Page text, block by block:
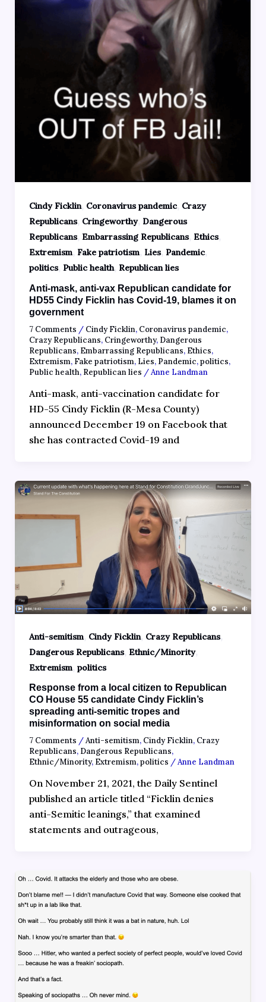
Cindy Ficklin, Coronavirus pandemic, Crazy
Republicans, Cringeworthy, Dangerous
Republicans, Embarrassing Republicans, Ethics,
Extremism, Fake patriotism, Lies, Pandemic,
politics, Public health, Republican lies
Anti-mask, anti-vax Republican candidate for
HD55 Cindy Ficklin has Covid-19, blames it on
government
7 Comments / Cindy Ficklin, Coronavirus pandemic,
Crazy Republicans, Cringeworthy, Dangerous
Republicans, Embarrassing Republicans, Ethics,
Extremism, Fake patriotism, Lies, Pandemic,politics,
Public health, Republican lies /Anne Landman
Anti-mask, anti-vaccination candidate for
HD-55 Cindy Ficklin (R-Mesa County)
announced December 19 on Facebook that
she has contracted Covid-19 and
Anti-semitism, Cindy Ficklin, Crazy Republicans,
Dangerous Republicans, Ethnic/Minority,
Extremism, politics
Response from a local citizen to Republican
CO House 55 candidate Cindy Ficklin’s
spreading anti-semitic tropes and
misinformation on social media
7 Comments /Anti-semitism, Cindy Ficklin, Crazy
Republicans, Dangerous Republicans,
Ethnic/Minority, Extremism,politics /Anne Landman
On November 21, 2021, the Daily Sentinel
published an article titled “Ficklin denies
anti-Semitic leanings,” that examined
statements and outrageous,